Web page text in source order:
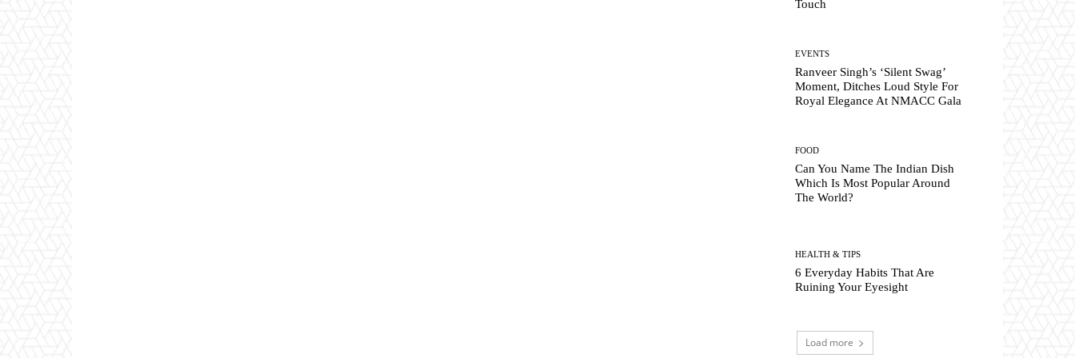
Touch
EVENTS
Ranveer Singh’s ‘Silent Swag’
Moment, Ditches Loud Style For
Royal Elegance At NMACC Gala
FOOD
Can You Name The Indian Dish
Which Is Most Popular Around
The World?
HEALTH & TIPS
6 Everyday Habits That Are
Ruining Your Eyesight
Load more